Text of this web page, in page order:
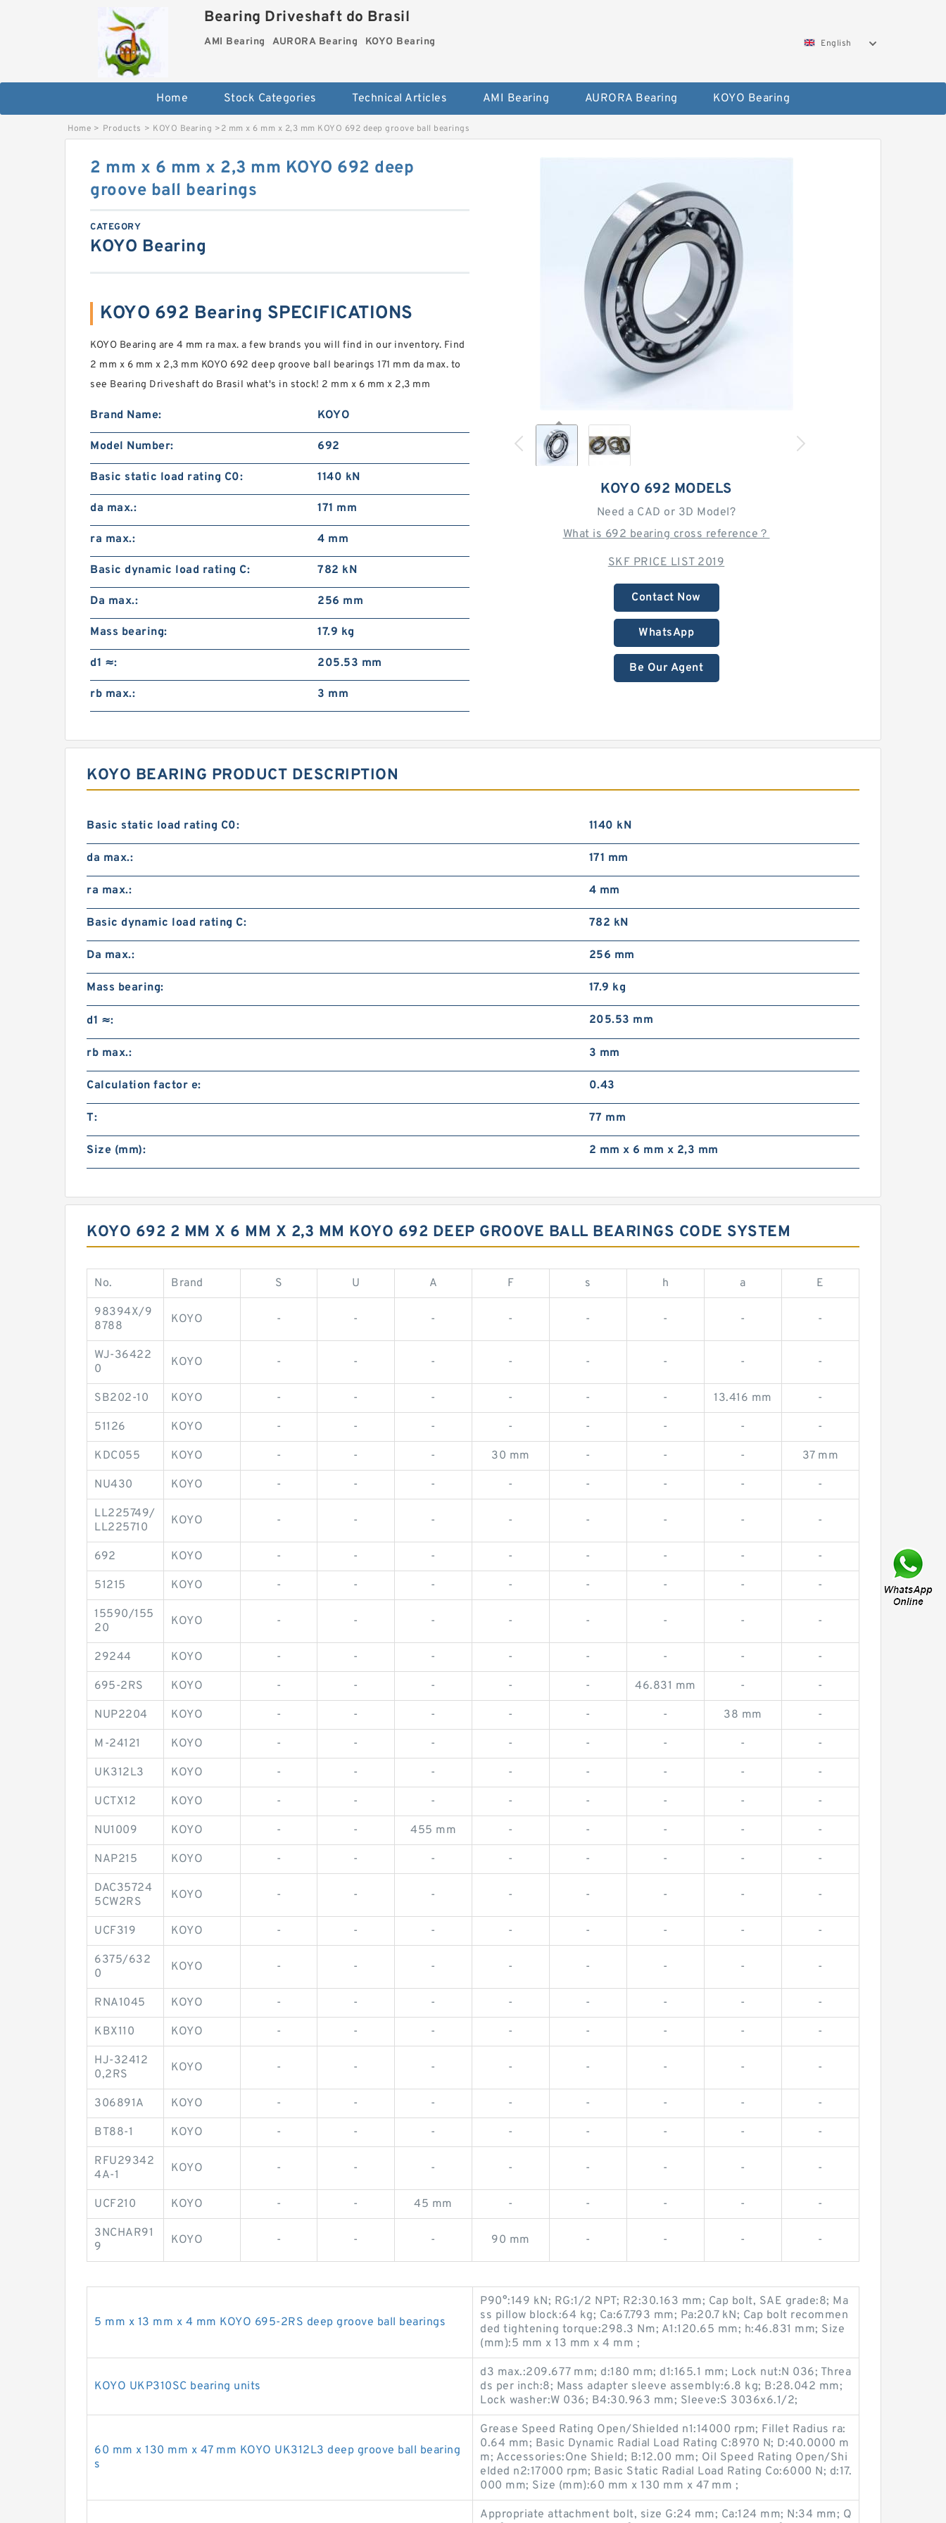
Bearing Driveshaft do Brasil
AMI Bearing AURORA Bearing KOYO Bearing English
Home Stock Categories Technical Articles AMI Bearing AURORA Bearing KOYO Bearing
Home > Products > KOYO Bearing >2 mm x 6 mm x 2,3 mm KOYO 692 deep groove ball bearings
KOYO 692 MODELS
Need a CAD or 3D Model?
What is 692 bearing cross reference？
SKF PRICE LIST 2019
Contact Now
WhatsApp
Be Our Agent
2 mm x 6 mm x 2,3 mm KOYO 692 deep
groove ball bearings
CATEGORY
KOYO Bearing
KOYO 692 Bearing SPECIFICATIONS
KOYO Bearing are 4 mm ra max. a few brands you will find in our inventory. Find
2 mm x 6 mm x 2,3 mm KOYO 692 deep groove ball bearings 171 mm da max. to
see Bearing Driveshaft do Brasil what's in stock! 2 mm x 6 mm x 2,3 mm
Brand Name: KOYO
Model Number: 692
Basic static load rating C0: 1140 kN
da max.: 171 mm
ra max.: 4 mm
Basic dynamic load rating C: 782 kN
Da max.: 256 mm
Mass bearing: 17.9 kg
d1 ≈: 205.53 mm
rb max.: 3 mm
KOYO BEARING PRODUCT DESCRIPTION
Basic static load rating C0: 1140 kN
da max.: 171 mm
ra max.: 4 mm
Basic dynamic load rating C: 782 kN
Da max.: 256 mm
Mass bearing: 17.9 kg
d1 ≈: 205.53 mm
rb max.: 3 mm
Calculation factor e: 0.43
T: 77 mm
Size (mm): 2 mm x 6 mm x 2,3 mm
KOYO 692 2 MM X 6 MM X 2,3 MM KOYO 692 DEEP GROOVE BALL BEARINGS CODE SYSTEM
No. Brand S U A F s h a E
98394X/9
8788
KOYO - - - - - - - -
WJ-36422
0
KOYO - - - - - - - -
SB202-10 KOYO - - - - - - 13.416 mm -
51126 KOYO - - - - - - - -
KDC055 KOYO - - - 30 mm - - - 37 mm
NU430 KOYO - - - - - - - -
LL225749/
LL225710
KOYO - - - - - - - -
692 KOYO - - - - - - - -
51215 KOYO - - - - - - - -
15590/155
20
KOYO - - - - - - - -
29244 KOYO - - - - - - - -
695-2RS KOYO - - - - - 46.831 mm - -
NUP2204 KOYO - - - - - - 38 mm -
M-24121 KOYO - - - - - - - -
UK312L3 KOYO - - - - - - - -
UCTX12 KOYO - - - - - - - -
NU1009 KOYO - - 455 mm - - - - -
NAP215 KOYO - - - - - - - -
DAC35724
5CW2RS
KOYO - - - - - - - -
UCF319 KOYO - - - - - - - -
6375/632
0
KOYO - - - - - - - -
RNA1045 KOYO - - - - - - - -
KBX110 KOYO - - - - - - - -
HJ-32412
0,2RS
KOYO - - - - - - - -
306891A KOYO - - - - - - - -
BT88-1 KOYO - - - - - - - -
RFU29342
4A-1
KOYO - - - - - - - -
UCF210 KOYO - - 45 mm - - - - -
3NCHAR91
9
KOYO - - - 90 mm - - - -
5 mm x 13 mm x 4 mm KOYO 695-2RS deep groove ball bearings
P90°:149 kN; RG:1/2 NPT; R2:30.163 mm; Cap bolt, SAE grade:8; Ma
ss pillow block:64 kg; Ca:67.793 mm; Pa:20.7 kN; Cap bolt recommen
ded tightening torque:298.3 N·m; A1:120.65 mm; h:46.831 mm; Size
(mm):5 mm x 13 mm x 4 mm ;
KOYO UKP310SC bearing units
d3 max.:209.677 mm; d:180 mm; d1:165.1 mm; Lock nut:N 036; Threa
ds per inch:8; Mass adapter sleeve assembly:6.8 kg; B:28.042 mm;
Lock washer:W 036; B4:30.963 mm; Sleeve:S 3036x6.1/2;
60 mm x 130 mm x 47 mm KOYO UK312L3 deep groove ball bearing
s
Grease Speed Rating Open/Shielded n1:14000 rpm; Fillet Radius ra:
0.64 mm; Basic Dynamic Radial Load Rating C:8970 N; D:40.0000 m
m; Accessories:One Shield; B:12.00 mm; Oil Speed Rating Open/Shi
elded n2:17000 rpm; Basic Static Radial Load Rating Co:6000 N; d:17.
000 mm; Size (mm):60 mm x 130 mm x 47 mm ;
Appropriate attachment bolt, size G:24 mm; Ca:124 mm; N:34 mm; Q